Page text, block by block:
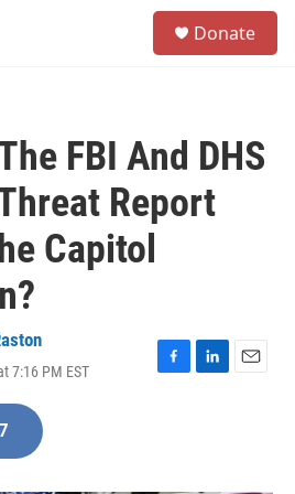
Donate
FBI And DHS
Report
Capitol
7:16 PM EST
F
L
E